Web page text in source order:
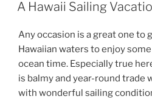
A Hawaii Sailing
Any occasion is a great one to
Hawaiian waters to enjoy
ocean time. Especially true
is balmy and year-round trade
with wonderful sailing